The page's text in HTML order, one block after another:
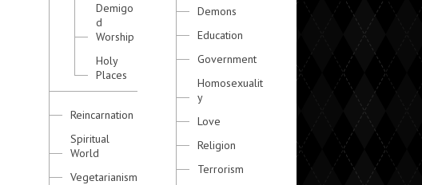
Demigo
d
Worship
Holy
Places
Reincarnation
Spiritual
World
Vegetarianism
Demons
Education
Government
Homosexualit
y
Love
Religion
Terrorism